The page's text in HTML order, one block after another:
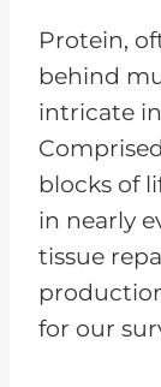
Protein,
behind
intricate
blocks of
in nearly
tissue
for our